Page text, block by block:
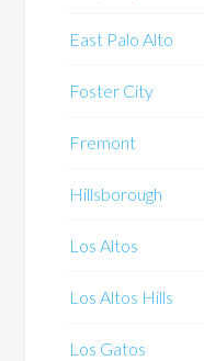
East Palo Alto
Foster City
Fremont
Hillsborough
Los Altos
Los Altos Hills
Los Gatos